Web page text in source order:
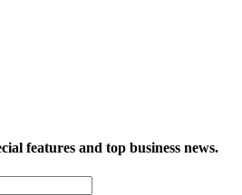
features and top business news.